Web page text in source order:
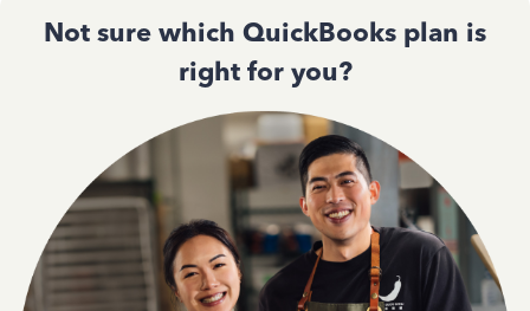
Not sure which QuickBooks plan is
right for you?